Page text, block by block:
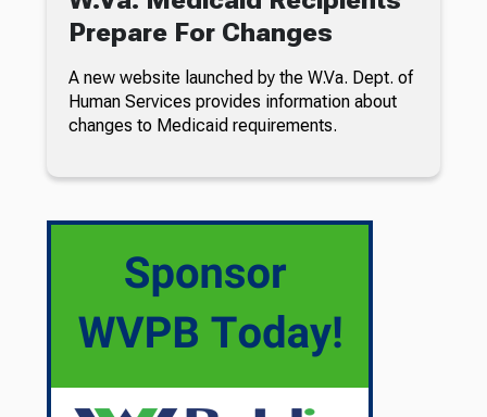
Prepare For Changes
A new website launched by the W.Va. Dept. of
Human Services provides information about
changes to Medicaid requirements.